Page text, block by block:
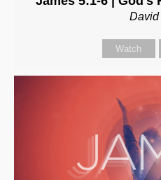
David
Watch